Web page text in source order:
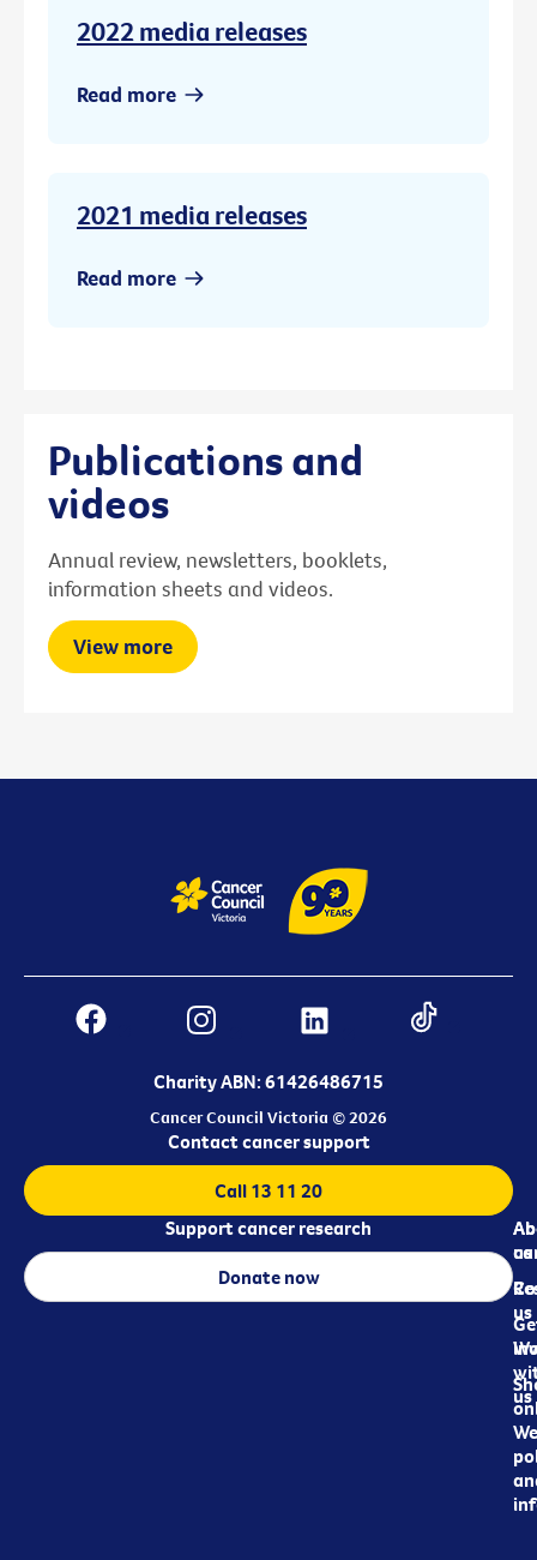
2022 media releases
Read more
2021 media releases
Read more
Publications and
videos
Annual review, newsletters, booklets,
information sheets and videos.
View more
Charity ABN: 61426486715
Cancer Council Victoria © 2026
us
us
us
Contact cancer support
Call 13 11 20
Support cancer research
Donate now